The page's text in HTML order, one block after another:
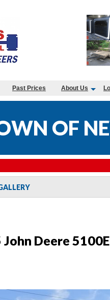
Past Prices About Us
OF
John Deere